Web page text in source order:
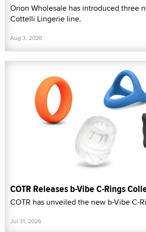
Orion Wholesale has introduced three
Cottelli Lingerie line.
Aug 3, 2026
COTR Releases b-Vibe C-Rings
COTR has unveiled the new b-Vibe C-
Jul 31, 2026